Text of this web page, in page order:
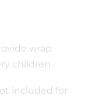
wrap
children.
included for